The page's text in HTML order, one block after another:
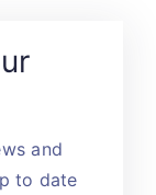
and
to date